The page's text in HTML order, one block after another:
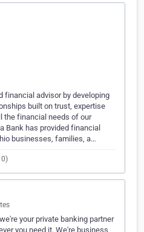
financial advisor by developing
built on trust, expertise
the financial needs of our
Bank has provided financial
businesses, families, a…
your private banking partner
you need it. We're business